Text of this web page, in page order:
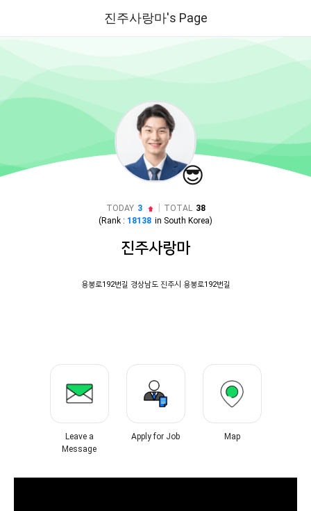
진주사랑마's Page
😎
TODAY 3 TOTAL 38
(Rank : 18138 in South Korea)
진주사랑마
용봉로192번길 경상남도 진주시 용봉로192번길
Leave a
Message
Apply for Job Map